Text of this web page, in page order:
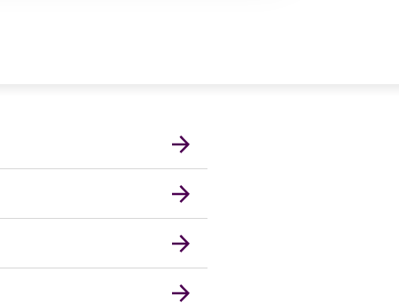
London Market
United Kingdom
Asia Pacific
Canada (English)
Canada (French)
Europe